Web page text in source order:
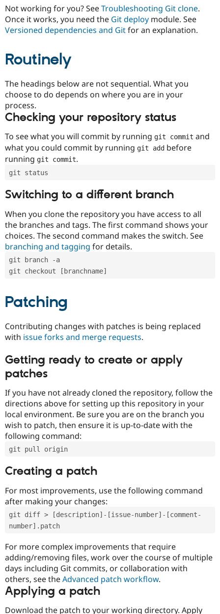
Drupal for
Healthcare
Drupal for
Drupal for
Modules
Issue
Slack
Drupal
Drupal
Not working for you? SeeTroubleshooting Git clone.
Once it works, you need the Git deploy module. See
Versioned dependencies and Gitfor an explanation.
Routinely
The headings below are not sequential. What you
choose to do depends on where you are in your
process.
Checking your repository status
To see what you will commit by running git commit and
what you could commit by running git add before
running git commit.
git status
Switching to a different branch
When you clone the repository you have access to all
the branches and tags. The first command shows your
choices. The second command makes the switch. See
branching and tagging for details.
git branch -a
git checkout [branchname]
Patching
Contributing changes with patches is being replaced
with issue forks and merge requests.
Getting ready to create or apply
patches
If you have not already cloned the repository, follow the
directions above for setting up this repository in your
local environment. Be sure you are on the branch you
wish to patch, then ensure it is up-to-date with the
following command:
git pull origin
Creating a patch
For most improvements, use the following command
after making your changes:
git diff > [description]-[issue-number]-[comment-
number].patch
For more complex improvements that require
adding/removing files, work over the course of multiple
days including Git commits, or collaboration with
others, see theAdvanced patch workflow.
Applying a patch
Download the patch to your working directory. Apply